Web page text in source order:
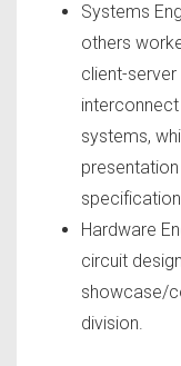
Systems
others
client-
systems,
Hardware
circuit
showcase/
division.